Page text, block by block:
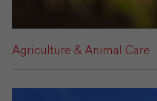
Agriculture & Animal Care